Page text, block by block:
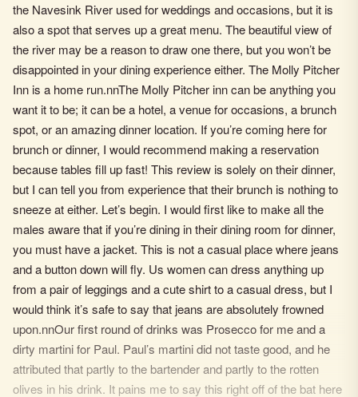
the Navesink River used for weddings and occasions, but it is
also a spot that serves up a great menu. The beautiful view of
the river may be a reason to draw one there, but you won’t be
disappointed in your dining experience either. The Molly Pitcher
Inn is a home run.nnThe Molly Pitcher inn can be anything you
want it to be; it can be a hotel, a venue for occasions, a brunch
spot, or an amazing dinner location. If you’re coming here for
brunch or dinner, I would recommend making a reservation
because tables fill up fast! This review is solely on their dinner,
but I can tell you from experience that their brunch is nothing to
sneeze at either. Let’s begin. I would first like to make all the
males aware that if you’re dining in their dining room for dinner,
you must have a jacket. This is not a casual place where jeans
and a button down will fly. Us women can dress anything up
from a pair of leggings and a cute shirt to a casual dress, but I
would think it’s safe to say that jeans are absolutely frowned
upon.nnOur first round of drinks was Prosecco for me and a
dirty martini for Paul. Paul’s martini did not taste good, and he
attributed that partly to the bartender and partly to the rotten
olives in his drink. It pains me to say this right off of the bat here